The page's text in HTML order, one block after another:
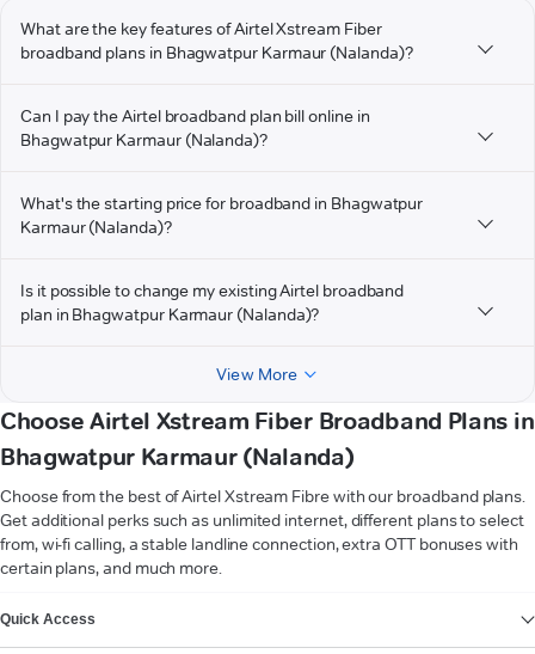
What are the key features of Airtel Xstream Fiber
broadband plans in Bhagwatpur Karmaur (Nalanda)?
Can I pay the Airtel broadband plan bill online in
Bhagwatpur Karmaur (Nalanda)?
What's the starting price for broadband in Bhagwatpur
Karmaur (Nalanda)?
Is it possible to change my existing Airtel broadband
plan in Bhagwatpur Karmaur (Nalanda)?
View More
Choose Airtel Xstream Fiber Broadband Plans in
Bhagwatpur Karmaur (Nalanda)
Choose from the best of Airtel Xstream Fibre with our broadband plans.
Get additional perks such as unlimited internet, different plans to select
from, wi-fi calling, a stable landline connection, extra OTT bonuses with
certain plans, and much more.
Quick Access